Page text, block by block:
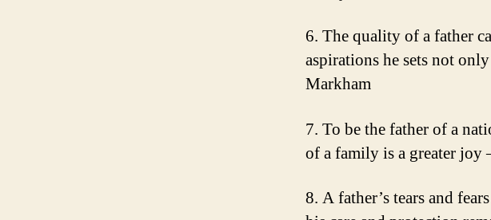
6. The quality of a father
aspirations he sets not
Markham
7. To be the father of a
of a family is a greater joy
8. A father’s tears and